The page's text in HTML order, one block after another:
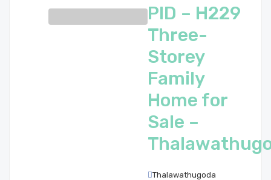
PID – H229
Three-
Storey
Family
Home for
Sale –
Thalawathugoda